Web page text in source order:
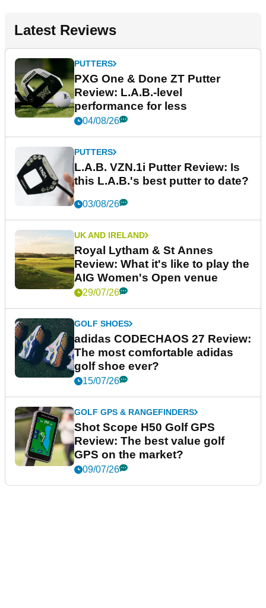
Latest Reviews
PUTTERS
PXG One & Done ZT Putter
Review: L.A.B.-level
performance for less
04/08/26
PUTTERS
L.A.B. VZN.1i Putter Review: Is
this L.A.B.'s best putter to date?
03/08/26
UK AND IRELAND
Royal Lytham & St Annes
Review: What it's like to play the
AIG Women's Open venue
29/07/26
GOLF SHOES
adidas CODECHAOS 27 Review:
The most comfortable adidas
golf shoe ever?
15/07/26
GOLF GPS & RANGEFINDERS
Shot Scope H50 Golf GPS
Review: The best value golf
GPS on the market?
09/07/26